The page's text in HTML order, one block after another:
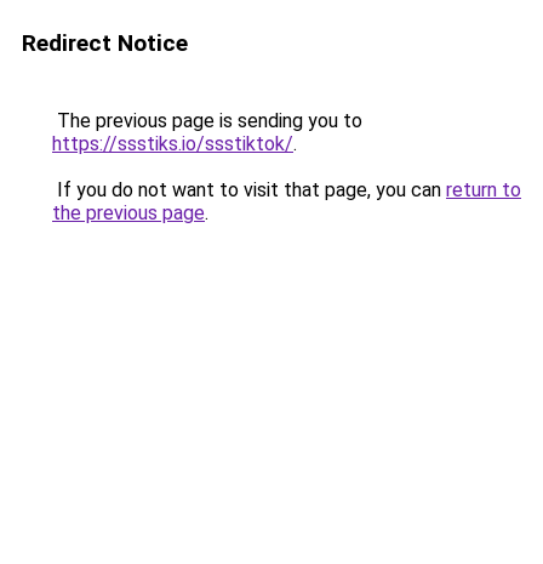
Redirect Notice
The previous page is sending you to
https://ssstiks.io/ssstiktok/.
If you do not want to visit that page, you can return to
the previous page.